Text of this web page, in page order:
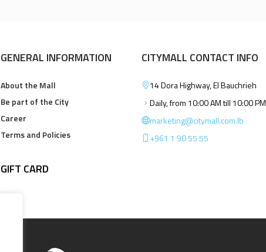
GENERAL INFORMATION
About the Mall
Be part of the City
Career
Terms and Policies
GIFT CARD
CITYMALL CONTACT INFO
14 Dora Highway, El Bauchrieh
Daily, from 10:00 AM till 10:00 PM
marketing@citymall.com.lb
+961 1 90 55 55